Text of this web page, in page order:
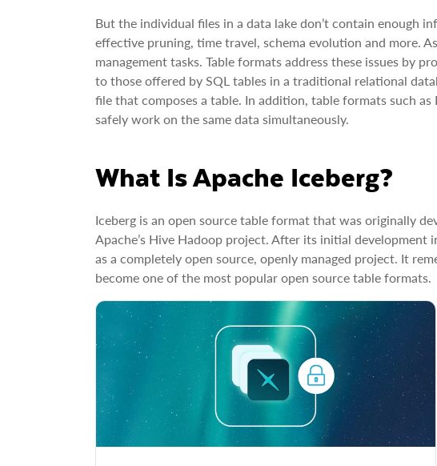
But the individual files in a data lake don’t contain enough
effective pruning, time travel, schema evolution and more.
management tasks. Table formats address these issues by
to those offered by SQL tables in a traditional relational
file that composes a table. In addition, table formats such
safely work on the same data simultaneously.
What Is Apache Iceberg?
Iceberg is an open source table format that was originally
Apache’s Hive Hadoop project. After its initial
as a completely open source, openly managed project. It
become one of the most popular open source table formats.